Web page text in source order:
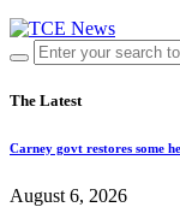
The Latest
Carney govt restores some
August 6, 2026